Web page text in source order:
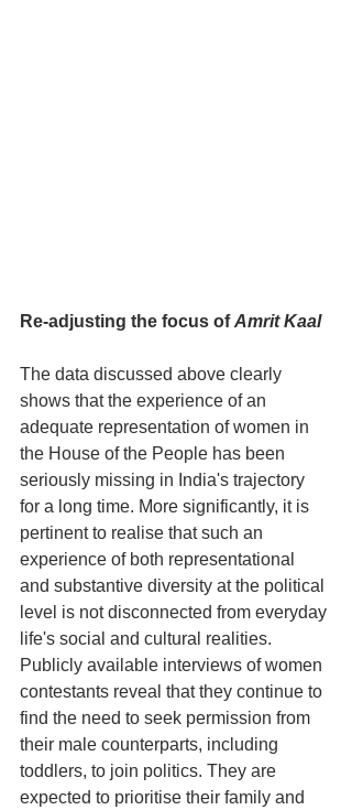
Re-adjusting the focus of Amrit Kaal
The data discussed above clearly
shows that the experience of an
adequate representation of women in
the House of the People has been
seriously missing in India's trajectory
for a long time. More significantly, it is
pertinent to realise that such an
experience of both representational
and substantive diversity at the political
level is not disconnected from everyday
life's social and cultural realities.
Publicly available interviews of women
contestants reveal that they continue to
find the need to seek permission from
their male counterparts, including
toddlers, to join politics. They are
expected to prioritise their family and